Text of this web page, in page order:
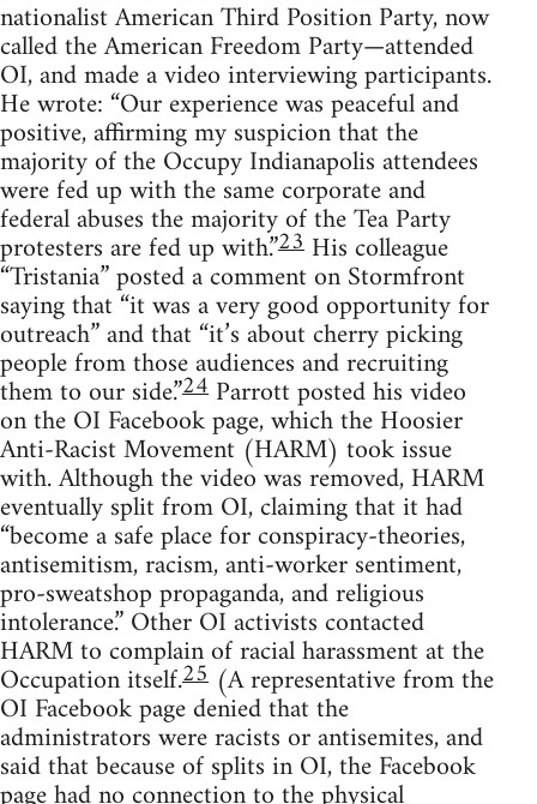
nationalist American Third Position Party, now
called the American Freedom Party—attended
OI, and made a video interviewing participants.
He wrote: “Our experience was peaceful and
positive, affirming my suspicion that the
majority of the Occupy Indianapolis attendees
were fed up with the same corporate and
federal abuses the majority of the Tea Party
protesters are fed up with.”23 His colleague
“Tristania” posted a comment on Stormfront
saying that “it was a very good opportunity for
outreach” and that “it’s about cherry picking
people from those audiences and recruiting
them to our side.”24 Parrott posted his video
on the OI Facebook page, which the Hoosier
Anti-Racist Movement (HARM) took issue
with. Although the video was removed, HARM
eventually split from OI, claiming that it had
“become a safe place for conspiracy-theories,
antisemitism, racism, anti-worker sentiment,
pro-sweatshop propaganda, and religious
intolerance.” Other OI activists contacted
HARM to complain of racial harassment at the
Occupation itself.25 (A representative from the
OI Facebook page denied that the
administrators were racists or antisemites, and
said that because of splits in OI, the Facebook